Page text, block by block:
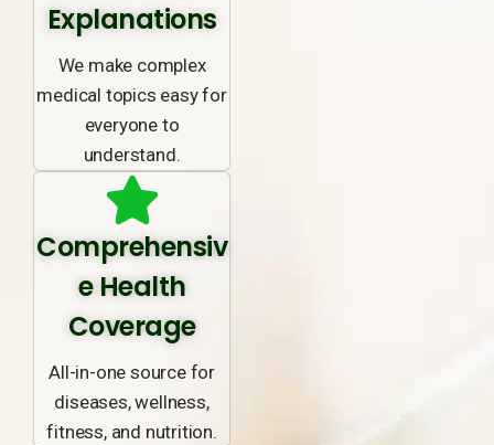
Explanations
We make complex
medical topics easy for
everyone to
understand.
Comprehensiv
e Health
Coverage
All-in-one source for
diseases, wellness,
fitness, and nutrition.